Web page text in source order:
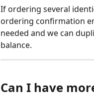
If ordering several
ordering confirmation
needed and we can
balance.
Can I have